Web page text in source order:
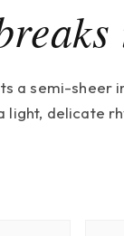
a semi-sheer
light, delicate